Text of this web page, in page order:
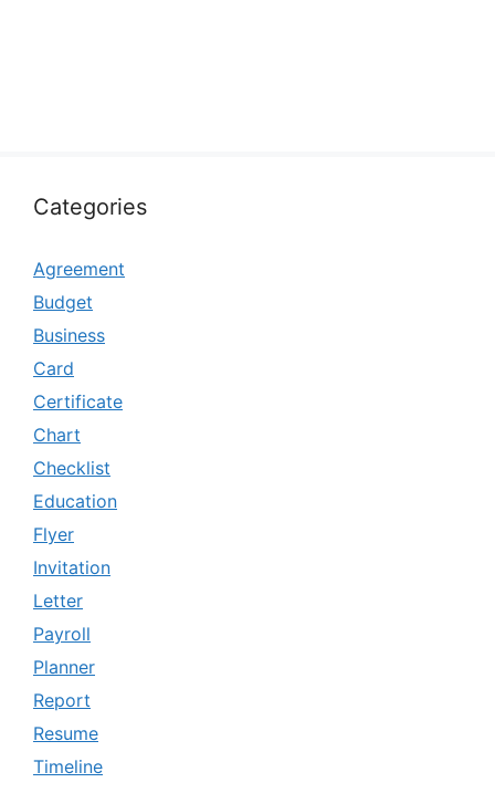
Categories
Agreement
Budget
Business
Card
Certificate
Chart
Checklist
Education
Flyer
Invitation
Letter
Payroll
Planner
Report
Resume
Timeline